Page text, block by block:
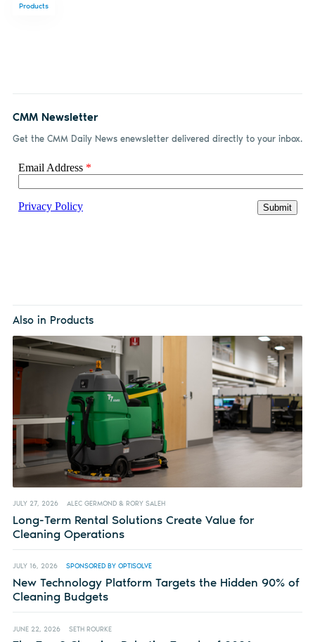
Products
CMM Newsletter
Get the CMM Daily News enewsletter delivered directly to your inbox.
Also in Products
JULY 27, 2026 ALEC GERMOND & RORY SALEH
Long-Term Rental Solutions Create Value for
Cleaning Operations
JULY 16, 2026 SPONSORED BY OPTISOLVE
New Technology Platform Targets the Hidden 90% of
Cleaning Budgets
JUNE 22, 2026 SETH ROURKE